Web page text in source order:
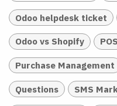
Odoo helpdesk ticket
Odoo vs Shopify POS
Purchase Management
Questions SMS